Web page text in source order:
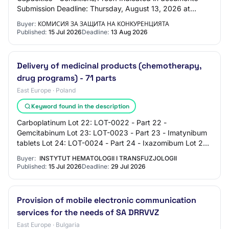
Submission Deadline: Thursday, August 13, 2026 at
Buyer: КОМИСИЯ ЗА ЗАЩИТА НА КОНКУРЕНЦИЯТА
Published: 15 Jul 2026Deadline: 13 Aug 2026
Delivery of medicinal products (chemotherapy,
drug programs) - 71 parts
East Europe · Poland
Keyword found in the description
Carboplatinum Lot 22: LOT-0022 - Part 22 -
Gemcitabinum Lot 23: LOT-0023 - Part 23 - Imatynibum
tablets Lot 24: LOT-0024 - Part 24 - Ixazomibum Lot 25:
Buyer: INSTYTUT HEMATOLOGII I TRANSFUZJOLOGII
Published: 15 Jul 2026Deadline: 29 Jul 2026
Provision of mobile electronic communication
services for the needs of SA DRRVVZ
East Europe · Bulgaria